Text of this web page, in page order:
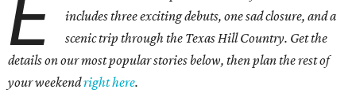
E
includes three exciting debuts, one sad closure, and a
scenic trip through the Texas Hill Country. Get the
details on our most popular stories below, then plan the rest of
your weekendright here.